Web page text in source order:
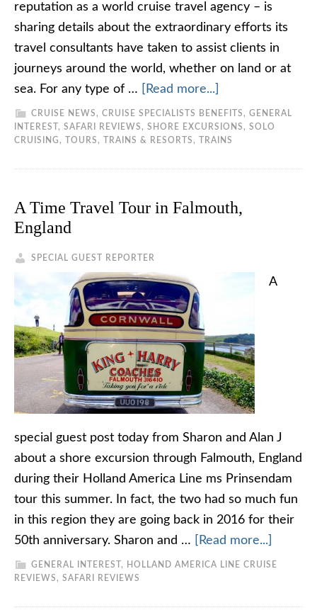
reputation as a world cruise travel agency – is
sharing details about the extraordinary efforts its
travel consultants have taken to assist clients in
journeys around the world, whether on land or at
sea. For any type of …
[Read more...]
CRUISE NEWS , CRUISE SPECIALISTS BENEFITS , GENERAL
INTEREST , SAFARI REVIEWS , SHORE EXCURSIONS , SOLO
CRUISING , TOURS, TRAINS & RESORTS , TRAINS
A Time Travel Tour in Falmouth,
England
SPECIAL GUEST REPORTER
A
special guest post today from Sharon and Alan J
about a shore excursion through Falmouth, England
during their Holland America Line ms Prinsendam
tour this summer. In fact, the two had so much fun
in this region they are going back in 2016 for their
50th anniversary. Sharon and …
[Read more...]
GENERAL INTEREST ,
HOLLAND AMERICA LINE CRUISE
REVIEWS , SAFARI REVIEWS